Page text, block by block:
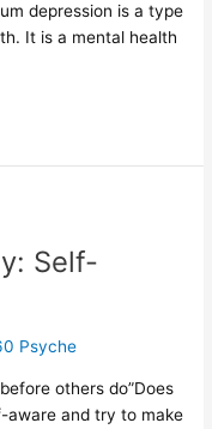
depression is a type
It is a mental health
Self-
Psyche
others do”⁠⁠Does
aware and try to make